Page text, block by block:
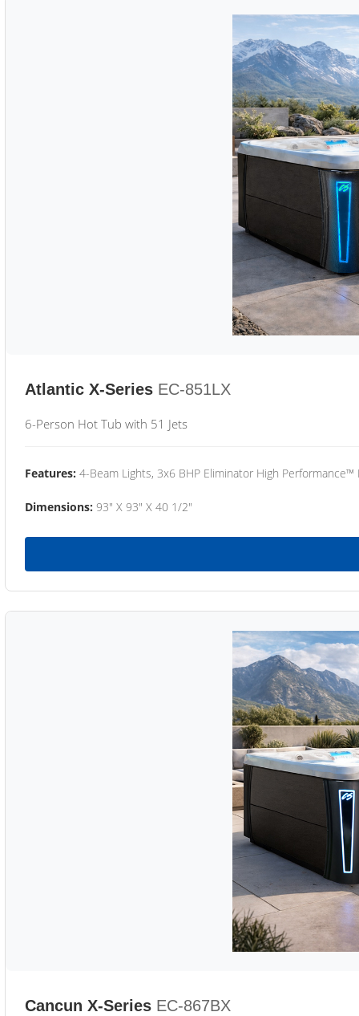
Atlantic X-Series EC-851LX
6-Person Hot Tub with 51 Jets
Features: 4-Beam Lights, 3x6 BHP Eliminator High
Dimensions: 93" X 93" X 40 1/2"
Cancun X-Series EC-867BX